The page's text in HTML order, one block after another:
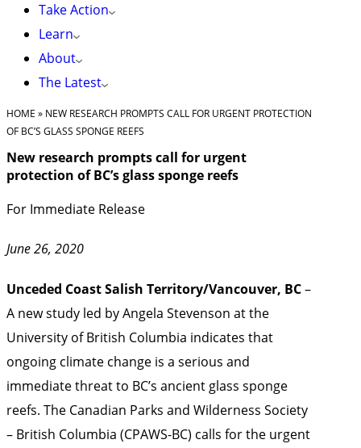
Take Action
Learn
About
The Latest
HOME » NEW RESEARCH PROMPTS CALL FOR URGENT PROTECTION
OF BC’S GLASS SPONGE REEFS
New research prompts call for urgent
protection of BC’s glass sponge reefs
For Immediate Release
June 26, 2020
Unceded Coast Salish Territory/Vancouver, BC–
A new study led by Angela Stevenson at the
University of British Columbia indicates that
ongoing climate change is a serious and
immediate threat to BC’s ancient glass sponge
reefs. The Canadian Parks and Wilderness Society
– British Columbia (CPAWS-BC) calls for the urgent